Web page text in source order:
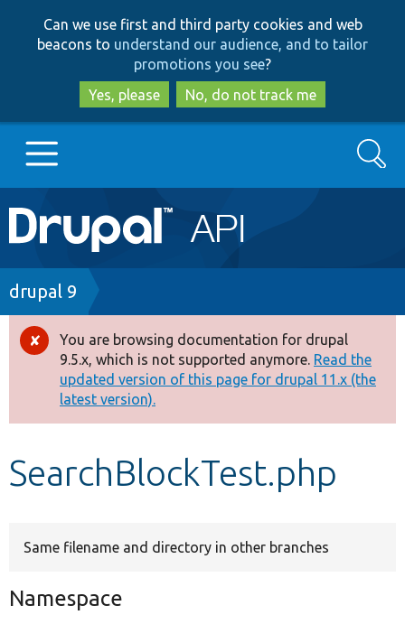
to
main
content
to
search
Can we use first and third party cookies and web
beacons to understand our audience, and to tailor
promotions you see?
Yes, please
No, do not track me
Main
navigation
Go to Drupal.org
Drupal 7
Drupal 8+
Other projects
Develop for Drupal
Search
Breadcrumb
drupal 9
Error
message
You are browsing documentation for drupal
9.5.x, which is not supported anymore. Read the
updated version of this page for drupal 11.x (the
latest version).
SearchBlockTest.php
Same filename and directory in other branches
Namespace